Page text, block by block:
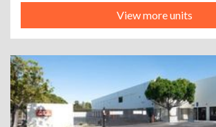
View more units